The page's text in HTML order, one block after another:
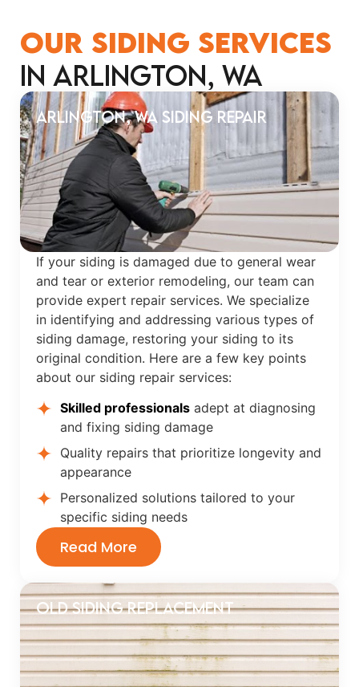
OUR SIDING SERVICES
in Arlington, WA
Arlington, WA Siding Repair
If your siding is damaged due to general wear
and tear or exterior remodeling, our team can
provide expert repair services. We specialize
in identifying and addressing various types of
siding damage, restoring your siding to its
original condition. Here are a few key points
about our siding repair services:
Skilled professionals adept at diagnosing
and fixing siding damage
Quality repairs that prioritize longevity and
appearance
Personalized solutions tailored to your
specific siding needs
Read More
OLD SIDING REPLACEMENT